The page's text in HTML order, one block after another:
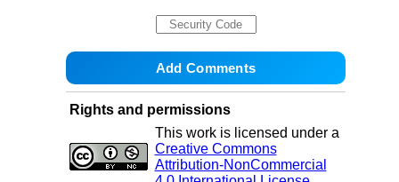
Rights and permissions
This work is licensed under a
Creative Commons
Attribution-NonCommercial